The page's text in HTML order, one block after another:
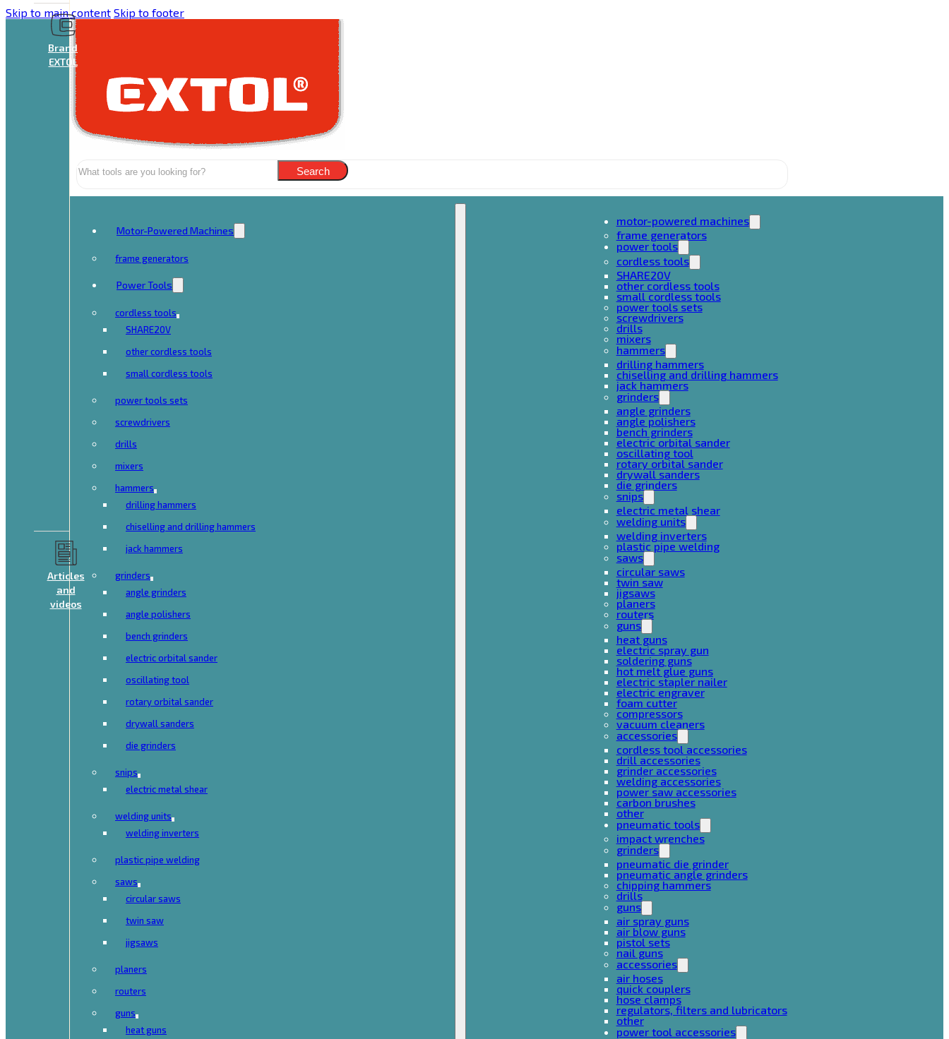
Skip to main content Skip to footer
Brand
EXTOL
Articles
and
videos
Search Search
Motor-Powered Machines
frame generators
Power Tools
cordless tools
SHARE20V
other cordless tools
small cordless tools
power tools sets
screwdrivers
drills
mixers
hammers
drilling hammers
chiselling and drilling hammers
jack hammers
grinders
angle grinders
angle polishers
bench grinders
electric orbital sander
oscillating tool
rotary orbital sander
drywall sanders
die grinders
snips
electric metal shear
welding units
welding inverters
plastic pipe welding
saws
circular saws
twin saw
jigsaws
planers
routers
guns
heat guns
motor-powered machines
frame generators
power tools
cordless tools
SHARE20V
other cordless tools
small cordless tools
power tools sets
screwdrivers
drills
mixers
hammers
drilling hammers
chiselling and drilling hammers
jack hammers
grinders
angle grinders
angle polishers
bench grinders
electric orbital sander
oscillating tool
rotary orbital sander
drywall sanders
die grinders
snips
electric metal shear
welding units
welding inverters
plastic pipe welding
saws
circular saws
twin saw
jigsaws
planers
routers
guns
heat guns
electric spray gun
soldering guns
hot melt glue guns
electric stapler nailer
electric engraver
foam cutter
compressors
vacuum cleaners
accessories
cordless tool accessories
drill accessories
grinder accessories
welding accessories
power saw accessories
carbon brushes
other
pneumatic tools
impact wrenches
grinders
pneumatic die grinder
pneumatic angle grinders
chipping hammers
drills
guns
air spray guns
air blow guns
pistol sets
nail guns
accessories
air hoses
quick couplers
hose clamps
regulators, filters and lubricators
other
power tool accessories